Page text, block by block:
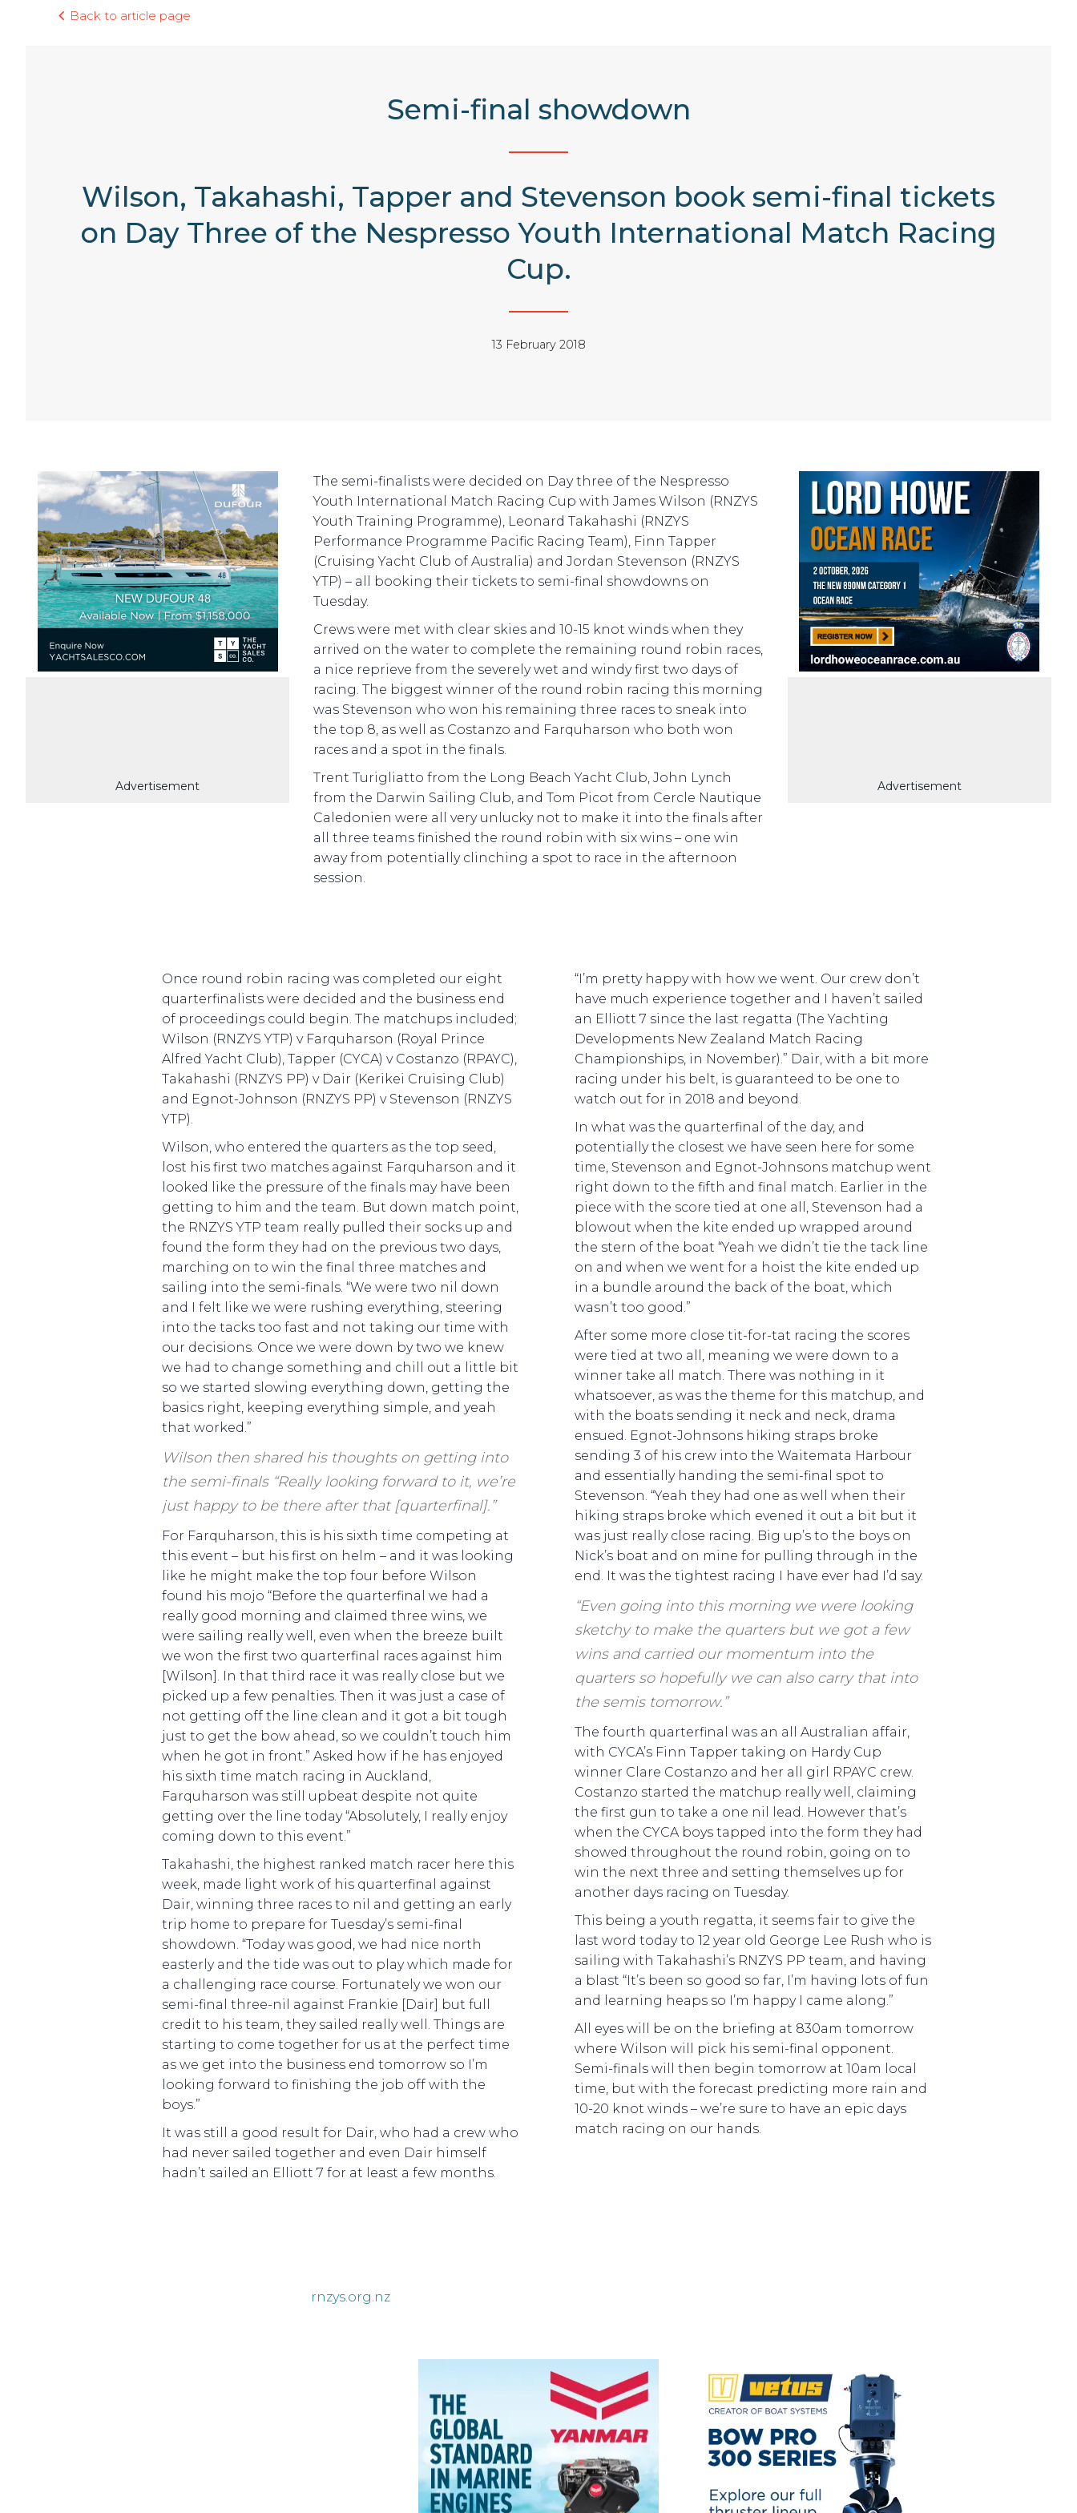
Back to article page
Semi-final showdown
Wilson, Takahashi, Tapper and Stevenson book semi-final tickets
on Day Three of the Nespresso Youth International Match Racing
Cup.
13 February 2018
Advertisement
The semi-finalists were decided on Day three of the Nespresso
Youth International Match Racing Cup with James Wilson (RNZYS
Youth Training Programme), Leonard Takahashi (RNZYS
Performance Programme Pacific Racing Team), Finn Tapper
(Cruising Yacht Club of Australia) and Jordan Stevenson (RNZYS
YTP) – all booking their tickets to semi-final showdowns on
Tuesday.
Crews were met with clear skies and 10-15 knot winds when they
arrived on the water to complete the remaining round robin races,
a nice reprieve from the severely wet and windy first two days of
racing. The biggest winner of the round robin racing this morning
was Stevenson who won his remaining three races to sneak into
the top 8, as well as Costanzo and Farquharson who both won
races and a spot in the finals.
Trent Turigliatto from the Long Beach Yacht Club, John Lynch
from the Darwin Sailing Club, and Tom Picot from Cercle Nautique
Caledonien were all very unlucky not to make it into the finals after
all three teams finished the round robin with six wins – one win
away from potentially clinching a spot to race in the afternoon
session.
Advertisement
Once round robin racing was completed our eight
quarterfinalists were decided and the business end
of proceedings could begin. The matchups included;
Wilson (RNZYS YTP) v Farquharson (Royal Prince
Alfred Yacht Club), Tapper (CYCA) v Costanzo (RPAYC),
Takahashi (RNZYS PP) v Dair (Kerikei Cruising Club)
and Egnot-Johnson (RNZYS PP) v Stevenson (RNZYS
YTP).
Wilson, who entered the quarters as the top seed,
lost his first two matches against Farquharson and it
looked like the pressure of the finals may have been
getting to him and the team. But down match point,
the RNZYS YTP team really pulled their socks up and
found the form they had on the previous two days,
marching on to win the final three matches and
sailing into the semi-finals. “We were two nil down
and I felt like we were rushing everything, steering
into the tacks too fast and not taking our time with
our decisions. Once we were down by two we knew
we had to change something and chill out a little bit
so we started slowing everything down, getting the
basics right, keeping everything simple, and yeah
that worked.”
Wilson then shared his thoughts on getting into
the semi-finals “Really looking forward to it, we’re
just happy to be there after that [quarterfinal].”
For Farquharson, this is his sixth time competing at
this event – but his first on helm – and it was looking
like he might make the top four before Wilson
found his mojo “Before the quarterfinal we had a
really good morning and claimed three wins, we
were sailing really well, even when the breeze built
we won the first two quarterfinal races against him
[Wilson]. In that third race it was really close but we
picked up a few penalties. Then it was just a case of
not getting off the line clean and it got a bit tough
just to get the bow ahead, so we couldn’t touch him
when he got in front.” Asked how if he has enjoyed
his sixth time match racing in Auckland,
Farquharson was still upbeat despite not quite
getting over the line today “Absolutely, I really enjoy
coming down to this event.”
Takahashi, the highest ranked match racer here this
week, made light work of his quarterfinal against
Dair, winning three races to nil and getting an early
trip home to prepare for Tuesday’s semi-final
showdown. “Today was good, we had nice north
easterly and the tide was out to play which made for
a challenging race course. Fortunately we won our
semi-final three-nil against Frankie [Dair] but full
credit to his team, they sailed really well. Things are
starting to come together for us at the perfect time
as we get into the business end tomorrow so I’m
looking forward to finishing the job off with the
boys.”
It was still a good result for Dair, who had a crew who
had never sailed together and even Dair himself
hadn’t sailed an Elliott 7 for at least a few months.
“I’m pretty happy with how we went. Our crew don’t
have much experience together and I haven’t sailed
an Elliott 7 since the last regatta (The Yachting
Developments New Zealand Match Racing
Championships, in November).” Dair, with a bit more
racing under his belt, is guaranteed to be one to
watch out for in 2018 and beyond.
In what was the quarterfinal of the day, and
potentially the closest we have seen here for some
time, Stevenson and Egnot-Johnsons matchup went
right down to the fifth and final match. Earlier in the
piece with the score tied at one all, Stevenson had a
blowout when the kite ended up wrapped around
the stern of the boat “Yeah we didn’t tie the tack line
on and when we went for a hoist the kite ended up
in a bundle around the back of the boat, which
wasn’t too good.”
After some more close tit-for-tat racing the scores
were tied at two all, meaning we were down to a
winner take all match. There was nothing in it
whatsoever, as was the theme for this matchup, and
with the boats sending it neck and neck, drama
ensued. Egnot-Johnsons hiking straps broke
sending 3 of his crew into the Waitemata Harbour
and essentially handing the semi-final spot to
Stevenson. “Yeah they had one as well when their
hiking straps broke which evened it out a bit but it
was just really close racing. Big up’s to the boys on
Nick’s boat and on mine for pulling through in the
end. It was the tightest racing I have ever had I’d say.
“Even going into this morning we were looking
sketchy to make the quarters but we got a few
wins and carried our momentum into the
quarters so hopefully we can also carry that into
the semis tomorrow.”
The fourth quarterfinal was an all Australian affair,
with CYCA’s Finn Tapper taking on Hardy Cup
winner Clare Costanzo and her all girl RPAYC crew.
Costanzo started the matchup really well, claiming
the first gun to take a one nil lead. However that’s
when the CYCA boys tapped into the form they had
showed throughout the round robin, going on to
win the next three and setting themselves up for
another days racing on Tuesday.
This being a youth regatta, it seems fair to give the
last word today to 12 year old George Lee Rush who is
sailing with Takahashi’s RNZYS PP team, and having
a blast “It’s been so good so far, I’m having lots of fun
and learning heaps so I’m happy I came along.”
All eyes will be on the briefing at 830am tomorrow
where Wilson will pick his semi-final opponent.
Semi-finals will then begin tomorrow at 10am local
time, but with the forecast predicting more rain and
10-20 knot winds – we’re sure to have an epic days
match racing on our hands.
rnzys.org.nz